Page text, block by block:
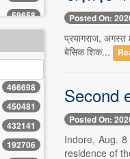
59658
41829
20151
19731
13370
11867
466698
450481
432141
192706
Posted On:
प्रयागराज, अगस्त
बेसिक शिक...
Second
Posted On:
Indore, Aug.
residence of